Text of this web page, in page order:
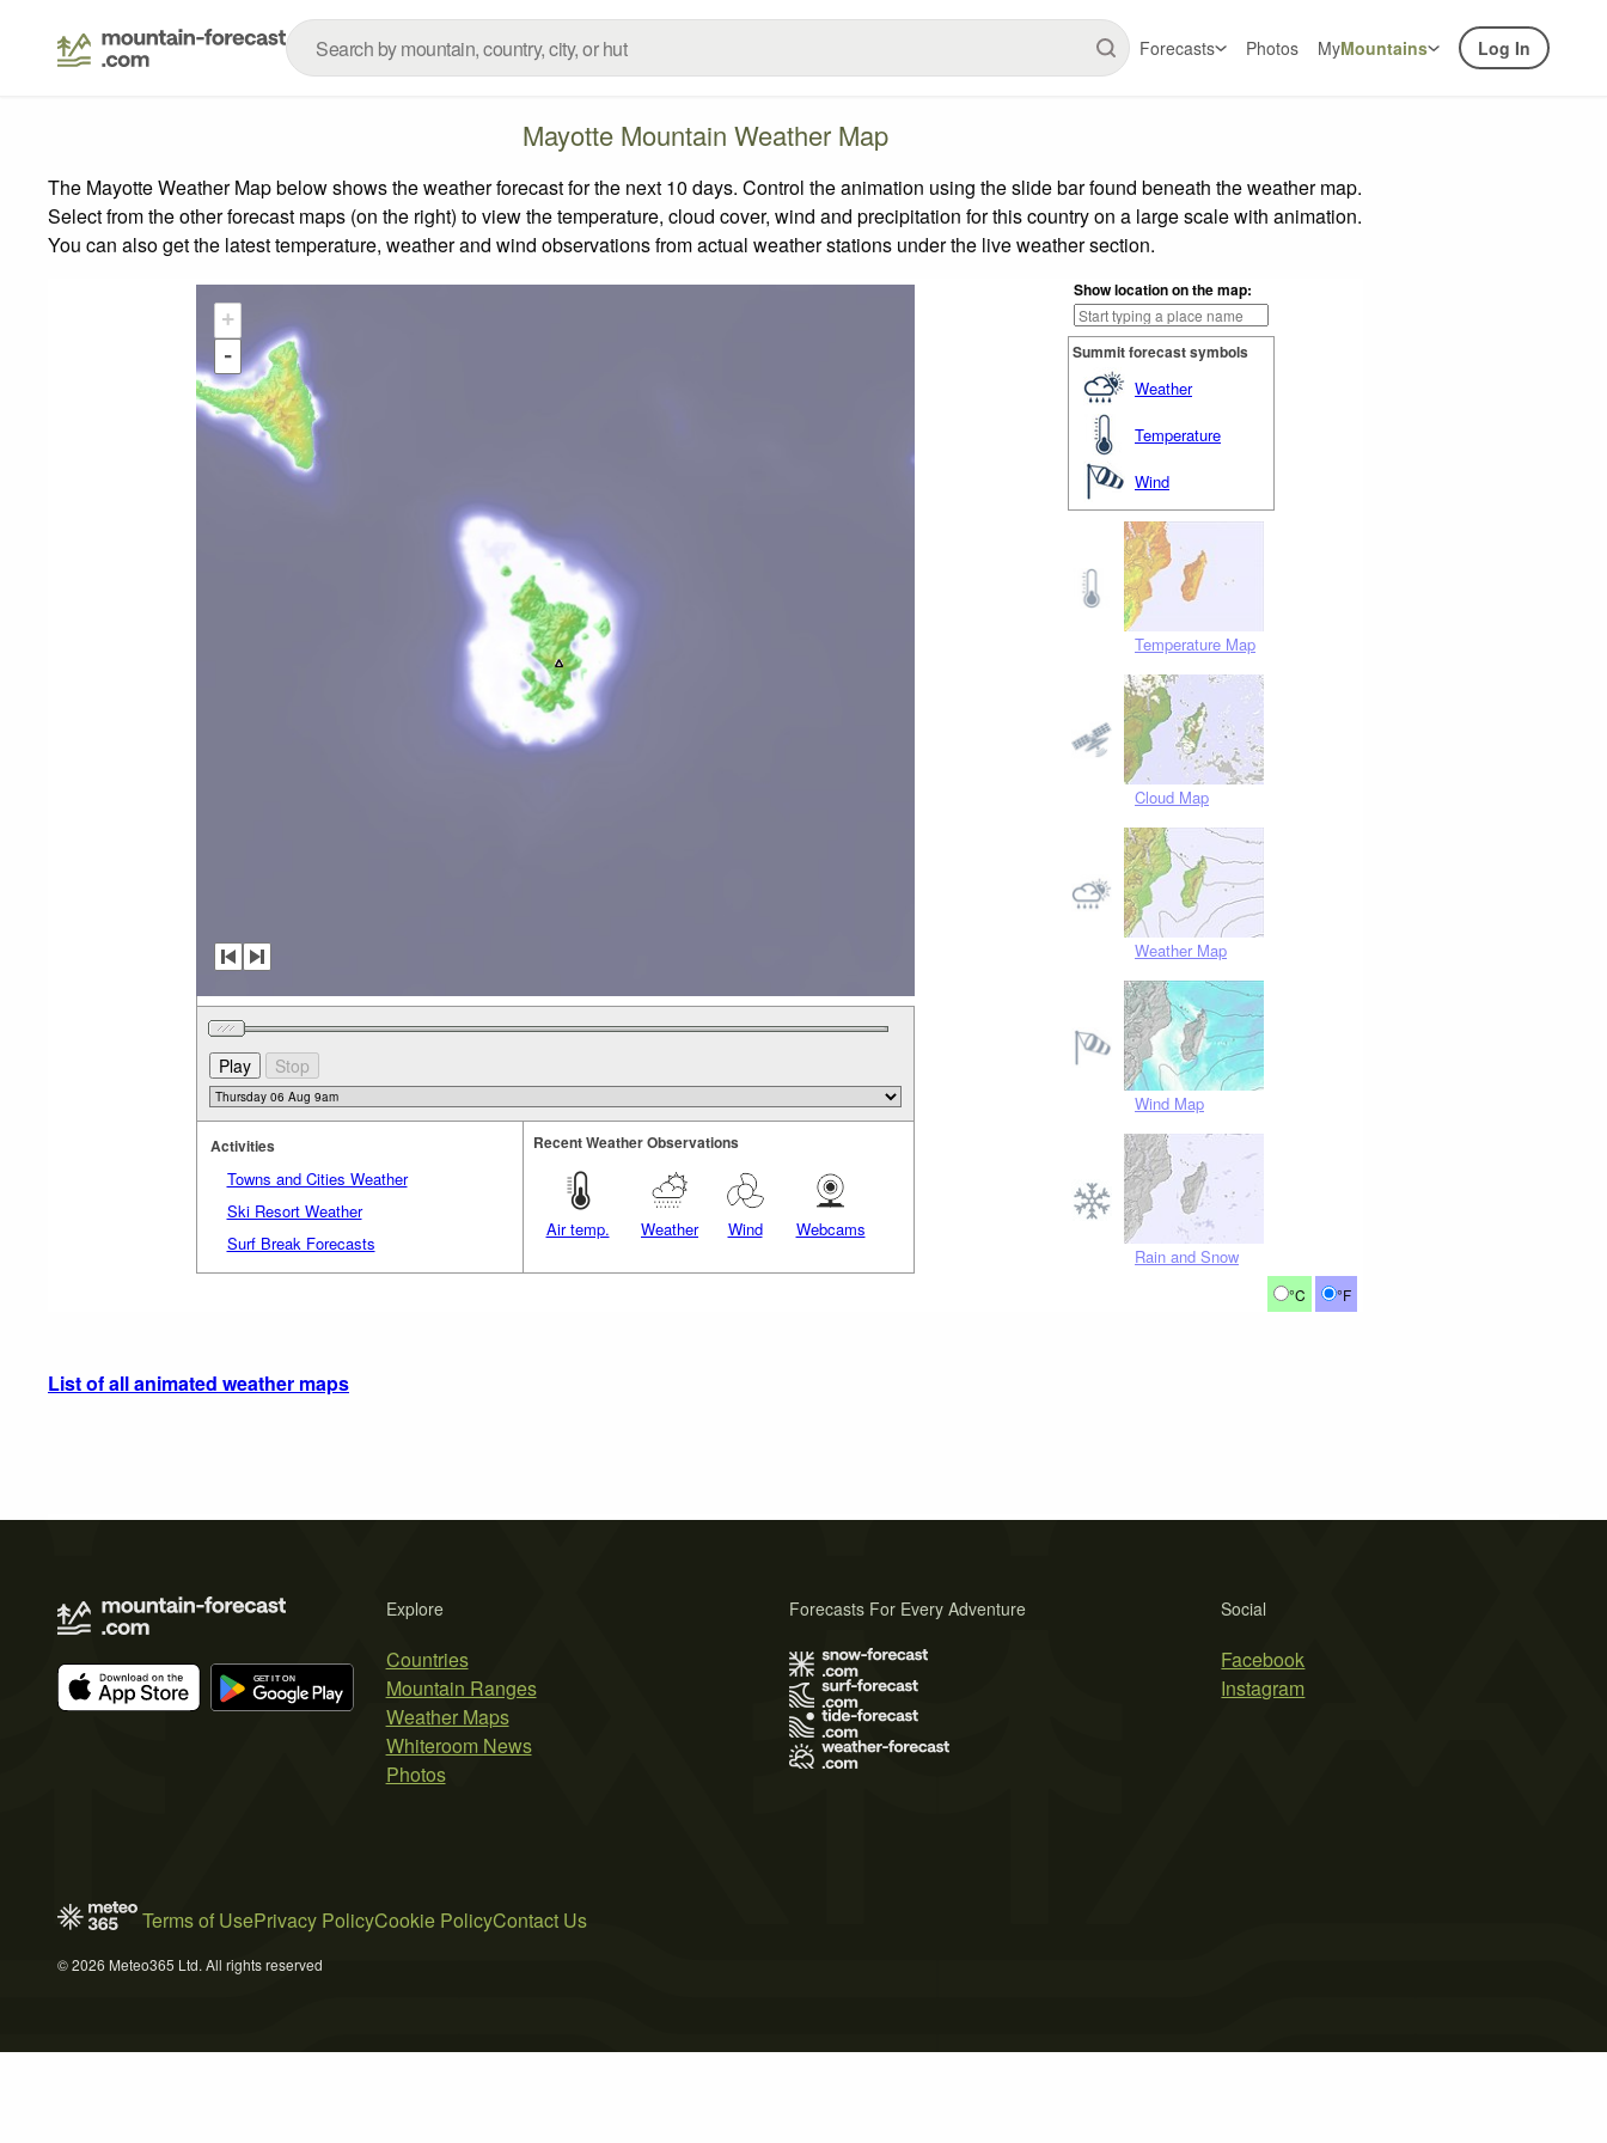
Forecasts Photos MyMountains Log In
Mayotte Mountain Weather Map
The Mayotte Weather Map below shows the weather forecast for the next 10 days. Control the animation using the slide bar found beneath the weather map.
Select from the other forecast maps (on the right) to view the temperature, cloud cover, wind and precipitation for this country on a large scale with animation.
You can also get the latest temperature, weather and wind observations from actual weather stations under the live weather section.
Show location on the map:
Summit forecast symbols
Weather
Temperature
Wind
Temperature Map
Cloud Map
Weather Map
Wind Map
Rain and Snow
°C °F
+
-
Activities
Towns and Cities Weather
Ski Resort Weather
Surf Break Forecasts
Recent Weather Observations
Air temp. Weather Wind Webcams
List of all animated weather maps
Explore
Countries
Mountain Ranges
Weather Maps
Whiteroom News
Photos
Social
Facebook
Instagram
Forecasts For Every Adventure
Terms of UsePrivacy PolicyCookie PolicyContact Us
© 2026 Meteo365 Ltd. All rights reserved